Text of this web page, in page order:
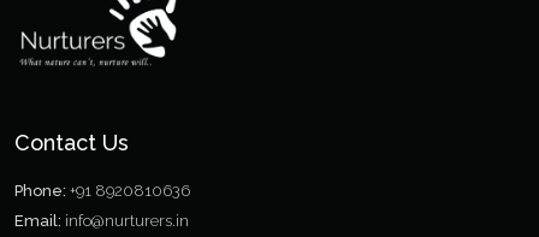
Contact Us
Phone: +91 8920810636
Email: info@nurturers.in